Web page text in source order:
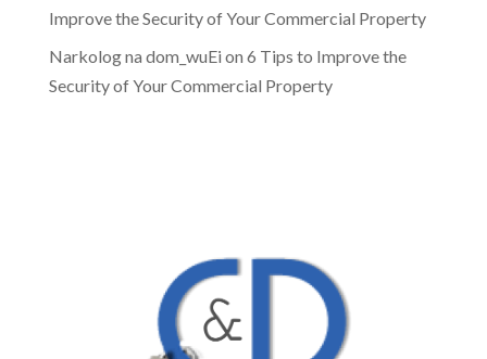
Improve the Security of Your Commercial Property
Narkolog na dom_wuEi on 6 Tips to Improve the
Security of Your Commercial Property